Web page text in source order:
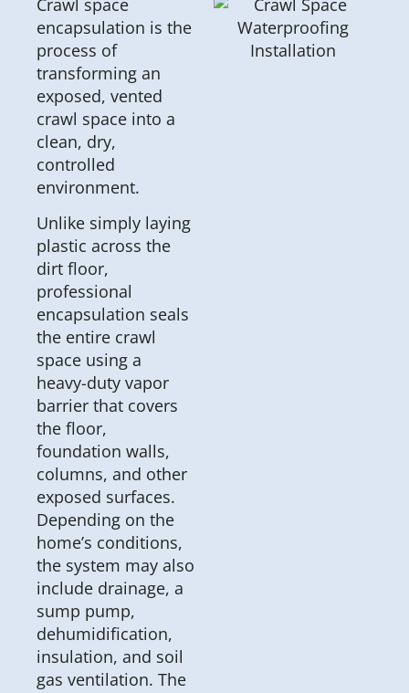
encapsulation is the
process of
transforming an
exposed, vented
crawl space into a
clean, dry,
controlled
environment.
Unlike simply laying
plastic across the
dirt floor,
professional
encapsulation seals
the entire crawl
space using a
heavy-duty vapor
barrier that covers
the floor,
foundation walls,
columns, and other
exposed surfaces.
Depending on the
home’s conditions,
the system may also
include drainage, a
sump pump,
dehumidification,
insulation, and soil
gas ventilation. The